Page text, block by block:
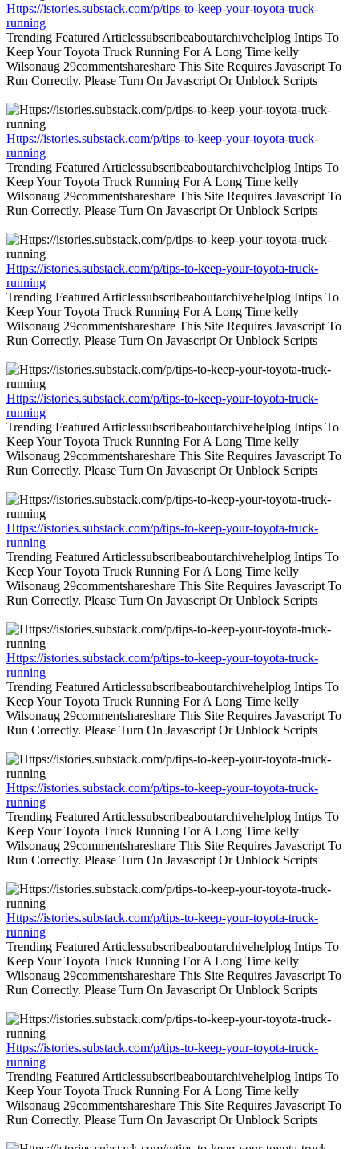
Https://istories.substack.com/p/tips-to-keep-your-toyota-truck-
running
Trending Featured Articlessubscribeaboutarchivehelplog Intips To
Keep Your Toyota Truck Running For A Long Time kelly
Wilsonaug 29commentshareshare This Site Requires Javascript To
Run Correctly. Please Turn On Javascript Or Unblock Scripts
Https://istories.substack.com/p/tips-to-keep-your-toyota-truck-
running
Trending Featured Articlessubscribeaboutarchivehelplog Intips To
Keep Your Toyota Truck Running For A Long Time kelly
Wilsonaug 29commentshareshare This Site Requires Javascript To
Run Correctly. Please Turn On Javascript Or Unblock Scripts
Https://istories.substack.com/p/tips-to-keep-your-toyota-truck-
running
Trending Featured Articlessubscribeaboutarchivehelplog Intips To
Keep Your Toyota Truck Running For A Long Time kelly
Wilsonaug 29commentshareshare This Site Requires Javascript To
Run Correctly. Please Turn On Javascript Or Unblock Scripts
Https://istories.substack.com/p/tips-to-keep-your-toyota-truck-
running
Trending Featured Articlessubscribeaboutarchivehelplog Intips To
Keep Your Toyota Truck Running For A Long Time kelly
Wilsonaug 29commentshareshare This Site Requires Javascript To
Run Correctly. Please Turn On Javascript Or Unblock Scripts
Https://istories.substack.com/p/tips-to-keep-your-toyota-truck-
running
Trending Featured Articlessubscribeaboutarchivehelplog Intips To
Keep Your Toyota Truck Running For A Long Time kelly
Wilsonaug 29commentshareshare This Site Requires Javascript To
Run Correctly. Please Turn On Javascript Or Unblock Scripts
Https://istories.substack.com/p/tips-to-keep-your-toyota-truck-
running
Trending Featured Articlessubscribeaboutarchivehelplog Intips To
Keep Your Toyota Truck Running For A Long Time kelly
Wilsonaug 29commentshareshare This Site Requires Javascript To
Run Correctly. Please Turn On Javascript Or Unblock Scripts
Https://istories.substack.com/p/tips-to-keep-your-toyota-truck-
running
Trending Featured Articlessubscribeaboutarchivehelplog Intips To
Keep Your Toyota Truck Running For A Long Time kelly
Wilsonaug 29commentshareshare This Site Requires Javascript To
Run Correctly. Please Turn On Javascript Or Unblock Scripts
Https://istories.substack.com/p/tips-to-keep-your-toyota-truck-
running
Trending Featured Articlessubscribeaboutarchivehelplog Intips To
Keep Your Toyota Truck Running For A Long Time kelly
Wilsonaug 29commentshareshare This Site Requires Javascript To
Run Correctly. Please Turn On Javascript Or Unblock Scripts
Https://istories.substack.com/p/tips-to-keep-your-toyota-truck-
running
Trending Featured Articlessubscribeaboutarchivehelplog Intips To
Keep Your Toyota Truck Running For A Long Time kelly
Wilsonaug 29commentshareshare This Site Requires Javascript To
Run Correctly. Please Turn On Javascript Or Unblock Scripts